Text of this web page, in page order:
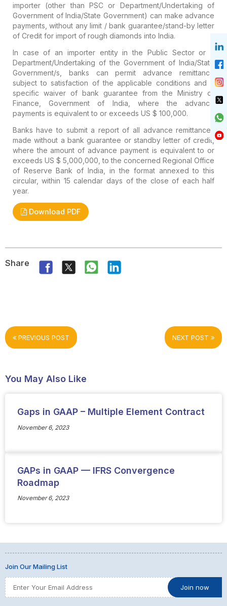
importer (other than PSC or Department/Undertaking of
Government of India/State Government) can make advance
payments, without any limit / bank guarantee/stand-by letter
of Credit for import of rough diamonds into India.
In case of an importer entity in the Public Sector or a
Department/Undertaking of the Government of India/State
Government/s, banks can permit advance remittance
subject to satisfaction of the applicable conditions and a
specific waiver of bank guarantee from the Ministry of
Finance, Government of India, where the advance
payments is equivalent to or exceeds US $ 100,000.
Banks have to submit a report of all advance remittances
made without a bank guarantee or standby letter of credit,
where the amount of advance payment is equivalent to or
exceeds US $ 5,000,000, to the concerned Regional Office
of Reserve Bank of India, in the format annexed to this
circular, within 15 calendar days of the close of each half
year.
Download PDF
Share
PREVIOUS POST NEXT POST
You May Also Like
Gaps in GAAP – Multiple Element Contract
November 6, 2023
GAPs in GAAP — IFRS Convergence
Roadmap
November 6, 2023
Join Our Mailing List